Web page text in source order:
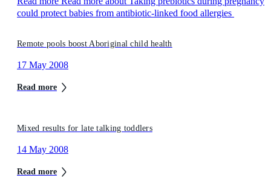
could protect babies from antibiotic-linked food allergies
Remote pools boost Aboriginal child health
17 May 2008
Read more
Mixed results for late talking toddlers
14 May 2008
Read more